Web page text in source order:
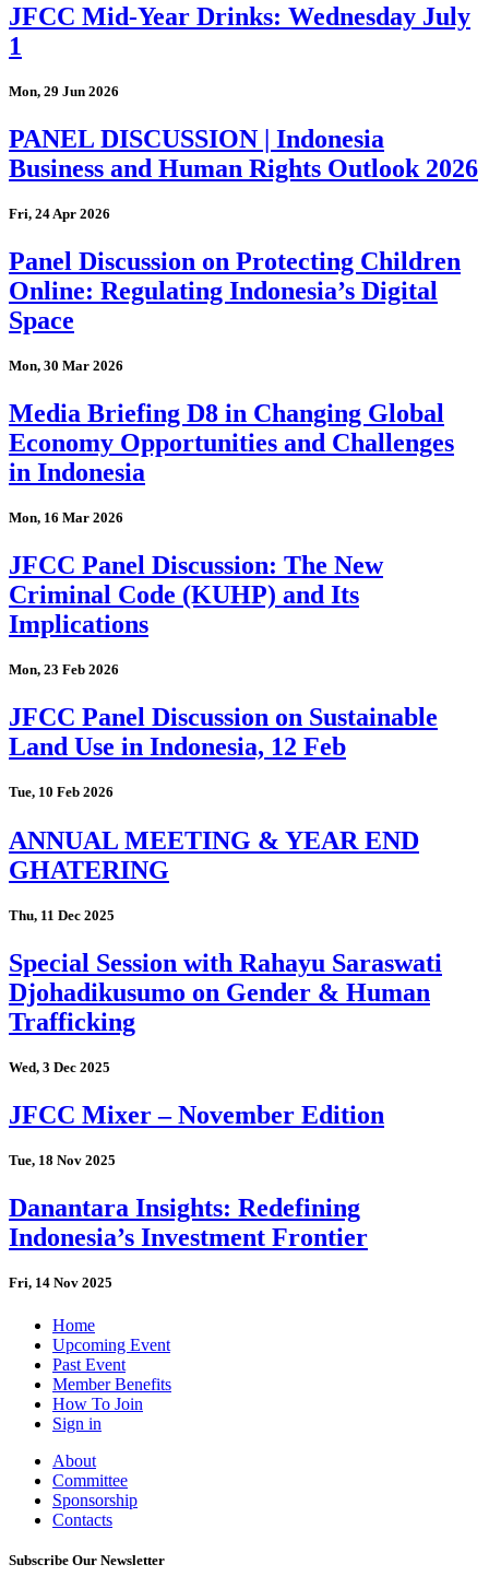
JFCC Mid-Year Drinks: Wednesday July
1
Mon, 29 Jun 2026
PANEL DISCUSSION | Indonesia
Business and Human Rights Outlook 2026
Fri, 24 Apr 2026
Panel Discussion on Protecting Children
Online: Regulating Indonesia’s Digital
Space
Mon, 30 Mar 2026
Media Briefing D8 in Changing Global
Economy Opportunities and Challenges
in Indonesia
Mon, 16 Mar 2026
JFCC Panel Discussion: The New
Criminal Code (KUHP) and Its
Implications
Mon, 23 Feb 2026
JFCC Panel Discussion on Sustainable
Land Use in Indonesia, 12 Feb
Tue, 10 Feb 2026
ANNUAL MEETING & YEAR END
GHATERING
Thu, 11 Dec 2025
Special Session with Rahayu Saraswati
Djohadikusumo on Gender & Human
Trafficking
Wed, 3 Dec 2025
JFCC Mixer – November Edition
Tue, 18 Nov 2025
Danantara Insights: Redefining
Indonesia’s Investment Frontier
Fri, 14 Nov 2025
Home
Upcoming Event
Past Event
Member Benefits
How To Join
Sign in
About
Committee
Sponsorship
Contacts
Subscribe Our Newsletter